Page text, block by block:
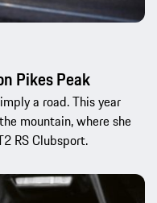
Pikes Peak
a road. This year
mountain, where she
RS Clubsport.